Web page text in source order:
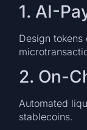
1. AI-
Design
2. On-
Automated
stablecoins.